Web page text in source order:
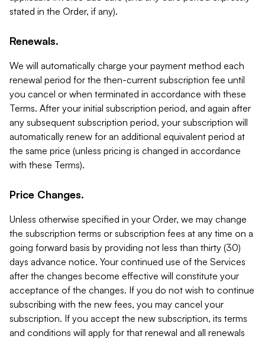
stated in the Order, if any).
Renewals.
We will automatically charge your payment method each
renewal period for the then-current subscription fee until
you cancel or when terminated in accordance with these
Terms. After your initial subscription period, and again after
any subsequent subscription period, your subscription will
automatically renew for an additional equivalent period at
the same price (unless pricing is changed in accordance
with these Terms).
Price Changes.
Unless otherwise specified in your Order, we may change
the subscription terms or subscription fees at any time on a
going forward basis by providing not less than thirty (30)
days advance notice. Your continued use of the Services
after the changes become effective will constitute your
acceptance of the changes. If you do not wish to continue
subscribing with the new fees, you may cancel your
subscription. If you accept the new subscription, its terms
and conditions will apply for that renewal and all renewals